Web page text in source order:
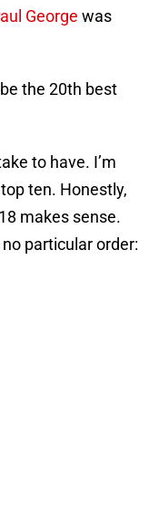
George was
the 20th best
to have. I’m
ten. Honestly,
makes sense.
particular order: